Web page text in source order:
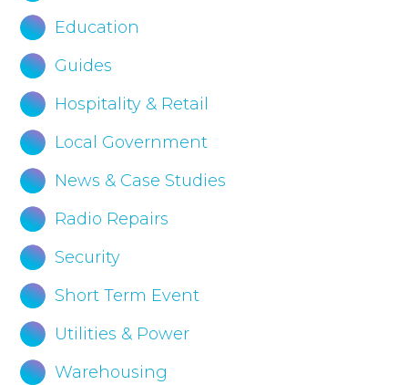
Education
Guides
Hospitality & Retail
Local Government
News & Case Studies
Radio Repairs
Security
Short Term Event
Utilities & Power
Warehousing